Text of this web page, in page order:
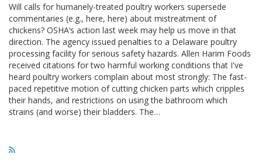
Will calls for humanely-treated poultry workers supersede
commentaries (e.g., here, here) about mistreatment of
chickens? OSHA’s action last week may help us move in that
direction. The agency issued penalties to a Delaware poultry
processing facility for serious safety hazards. Allen Harim Foods
received citations for two harmful working conditions that I've
heard poultry workers complain about most strongly: The fast-
paced repetitive motion of cutting chicken parts which cripples
their hands, and restrictions on using the bathroom which
strains (and worse) their bladders. The…